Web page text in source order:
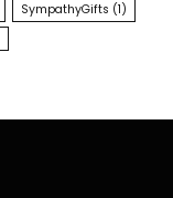
SympathyGifts (1)